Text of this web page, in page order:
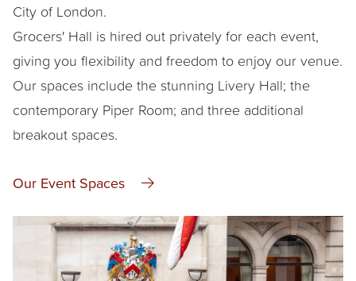
City of London.
Grocers' Hall is hired out privately for each event,
giving you flexibility and freedom to enjoy our venue.
Our spaces include the stunning Livery Hall; the
contemporary Piper Room; and three additional
breakout spaces.
Our Event Spaces